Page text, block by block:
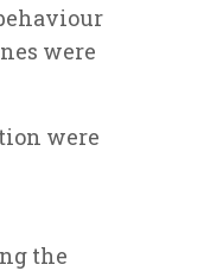
were
were
the